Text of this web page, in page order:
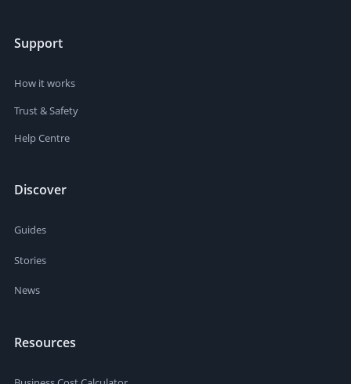
Support
How it works
Trust & Safety
Help Centre
Discover
Guides
Stories
News
Resources